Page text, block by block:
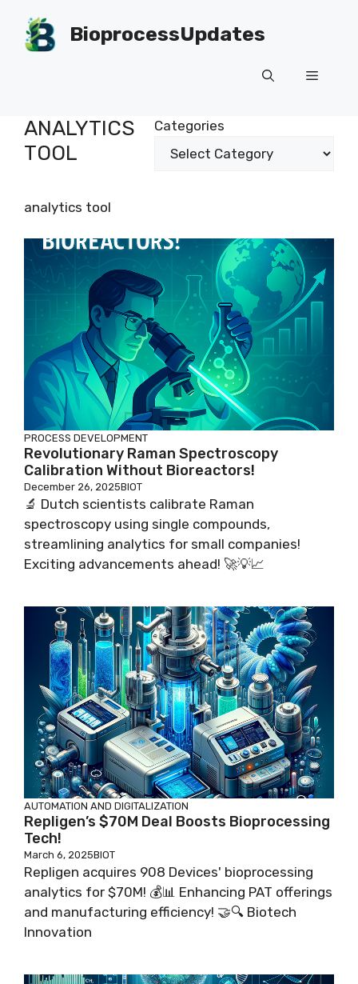
content
BioprocessUpdates
Menu
ANALYTICS
TOOL
Categories
analytics tool
PROCESS DEVELOPMENT
Revolutionary Raman Spectroscopy
Calibration Without Bioreactors!
December 26, 2025BIOT
🔬 Dutch scientists calibrate Raman
spectroscopy using single compounds,
streamlining analytics for small companies!
Exciting advancements ahead! 🚀💡📈
AUTOMATION AND DIGITALIZATION
Repligen’s $70M Deal Boosts Bioprocessing
Tech!
March 6, 2025BIOT
Repligen acquires 908 Devices' bioprocessing
analytics for $70M! 💰📊 Enhancing PAT offerings
and manufacturing efficiency! 🤝🔍 Biotech
Innovation